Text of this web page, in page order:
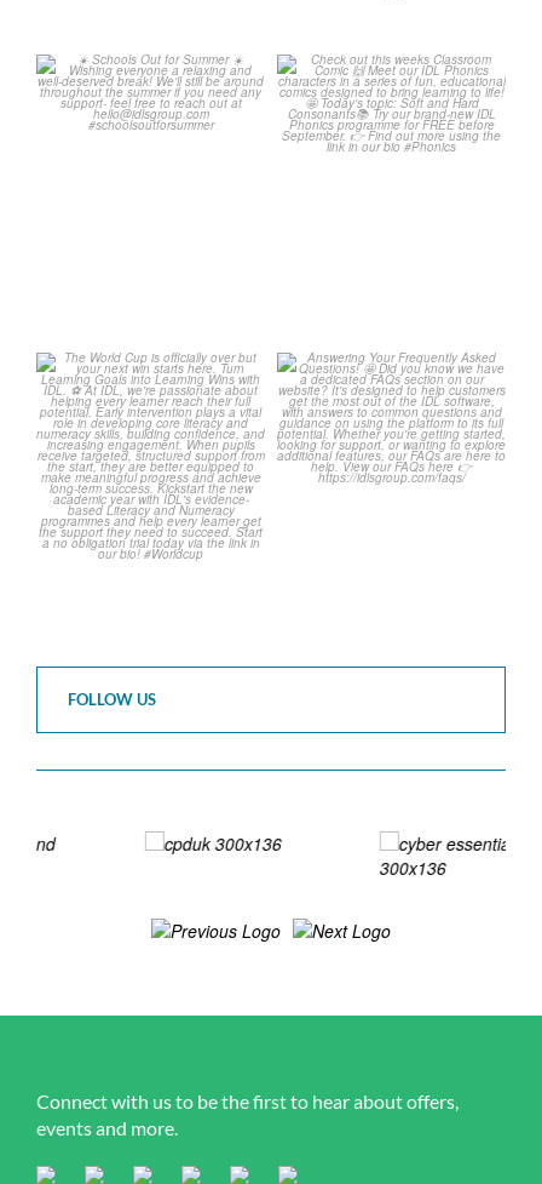
☀️ Schools Out for Summer
☀️
Check out this weeks
Classroom Comic 🙌
...
The World Cup is officially
over but your next win...
3
0
Answering Your Frequently
Asked Questions! 🤩
...
2
0
FOLLOW US
Connect with us to be the first to hear about offers,
events and more.